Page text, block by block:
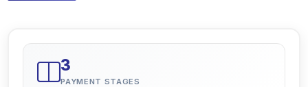
3
PAYMENT STAGES